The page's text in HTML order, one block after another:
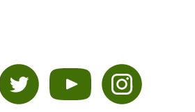
Twitter YouTube Instagram